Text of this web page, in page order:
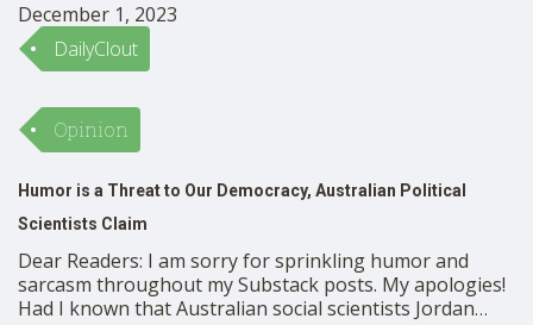
December 1, 2023
DailyClout
Opinion
Humor is a Threat to Our Democracy, Australian Political
Scientists Claim
Dear Readers: I am sorry for sprinkling humor and
sarcasm throughout my Substack posts. My apologies!
Had I known that Australian social scientists Jordan